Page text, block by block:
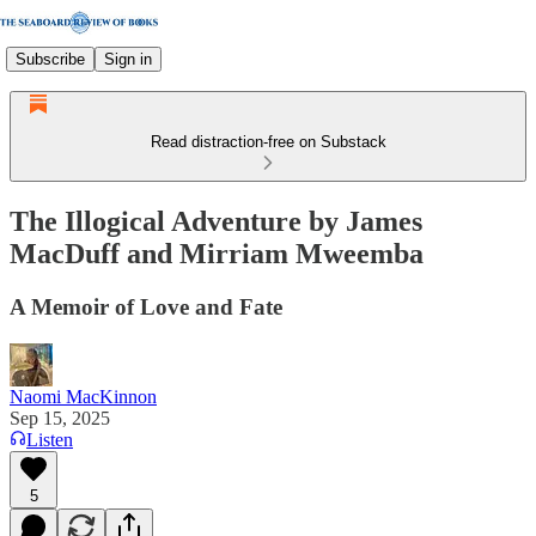
Subscribe Sign in
Read distraction-free on Substack
The Illogical Adventure by James
MacDuff and Mirriam Mweemba
A Memoir of Love and Fate
Naomi MacKinnon
Sep 15, 2025
Listen
5